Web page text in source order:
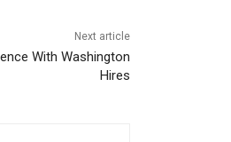
Next article
With Washington
Hires